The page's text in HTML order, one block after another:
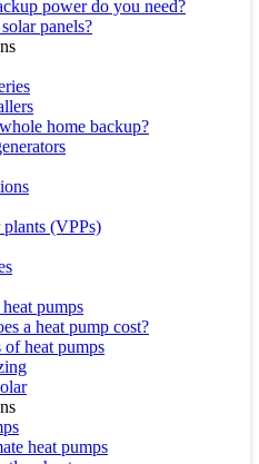
power do you need?
panels?
home backup?
(VPPs)
pumps
a heat pump cost?
of heat pumps
heat pumps